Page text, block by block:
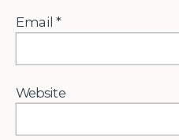
Email*
Website